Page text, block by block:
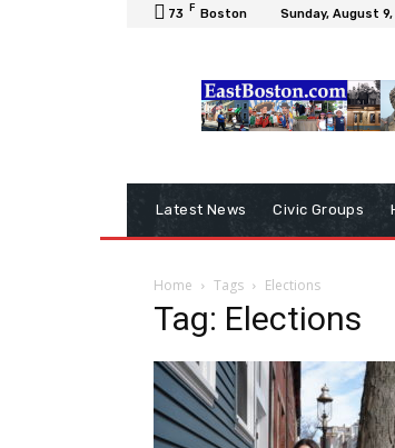
73 F Boston Sunday, August
Latest News Civic Groups
Home Tags Elections
Tag: Elections